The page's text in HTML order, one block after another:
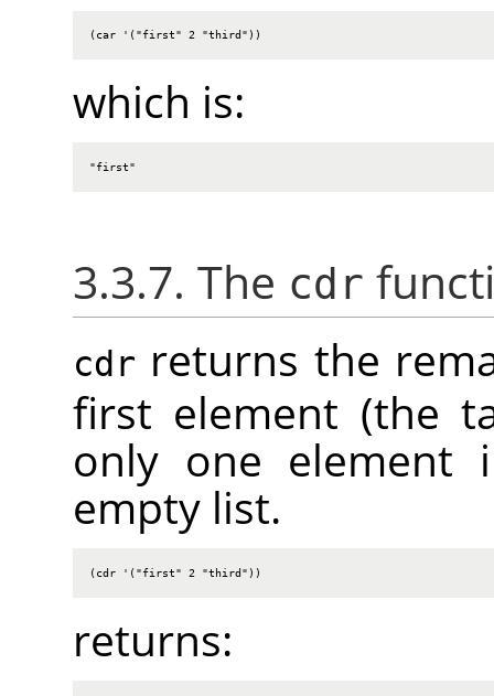
(car '("first" 2 "third"))
which is:
"first"
3.3.7. The cdr
cdr returns the
first element (the
only one
empty list.
(cdr '("first" 2 "third"))
returns: